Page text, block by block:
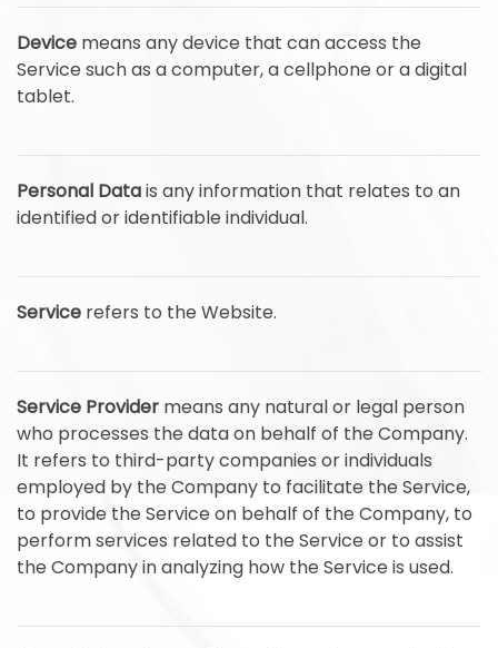
Device means any device that can access the
Service such as a computer, a cellphone or a digital
tablet.
Personal Datais any information that relates to an
identified or identifiable individual.
Service refers to the Website.
Service Provider means any natural or legal person
who processes the data on behalf of the Company.
It refers to third-party companies or individuals
employed by the Company to facilitate the Service,
to provide the Service on behalf of the Company, to
perform services related to the Service or to assist
the Company in analyzing how the Service is used.